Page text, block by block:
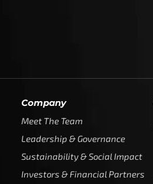
Company
Meet The Team
Leadership & Governance
Sustainability & Social Impact
Investors & Financial Partners